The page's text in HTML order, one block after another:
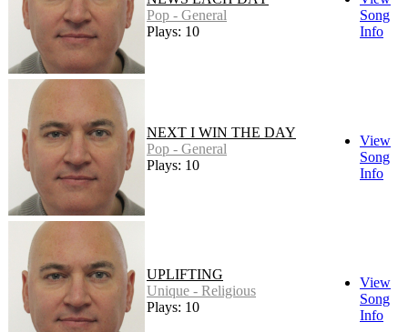
Pop - General
Plays: 10
Song
Info
NEXT I WIN THE DAY
Pop - General
Plays: 10
View
Song
Info
UPLIFTING
Unique - Religious
Plays: 10
View
Song
Info